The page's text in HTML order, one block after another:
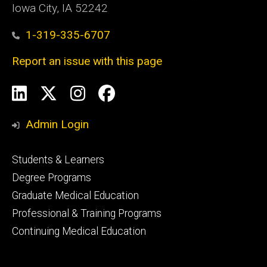
Iowa City, IA 52242
1-319-335-6707
Report an issue with this page
Social
Media
LinkedInInstagram
Facebook
Admin Login
Footer
primary
Students & Learners
Degree Programs
Graduate Medical Education
Professional & Training Programs
Continuing Medical Education